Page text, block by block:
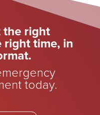
the right
right time, in
today.